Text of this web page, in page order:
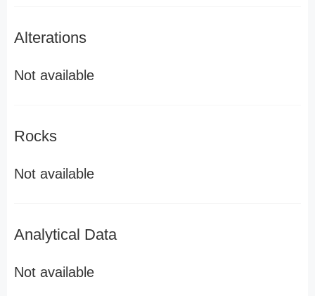
Alterations
Not available
Rocks
Not available
Analytical Data
Not available